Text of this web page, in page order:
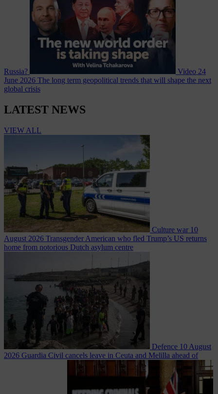
Russia? Video 24
June 2026 The long term geopolitical trends that will shape the next
global crisis
LATEST NEWS
VIEW ALL
Culture war 10
August 2026 Transgender American who fled Trump’s US returns
home from notorious Dutch asylum centre
Defence 10 August
2026 Guardia Civil cancels leave in Ceuta and Melilla ahead of